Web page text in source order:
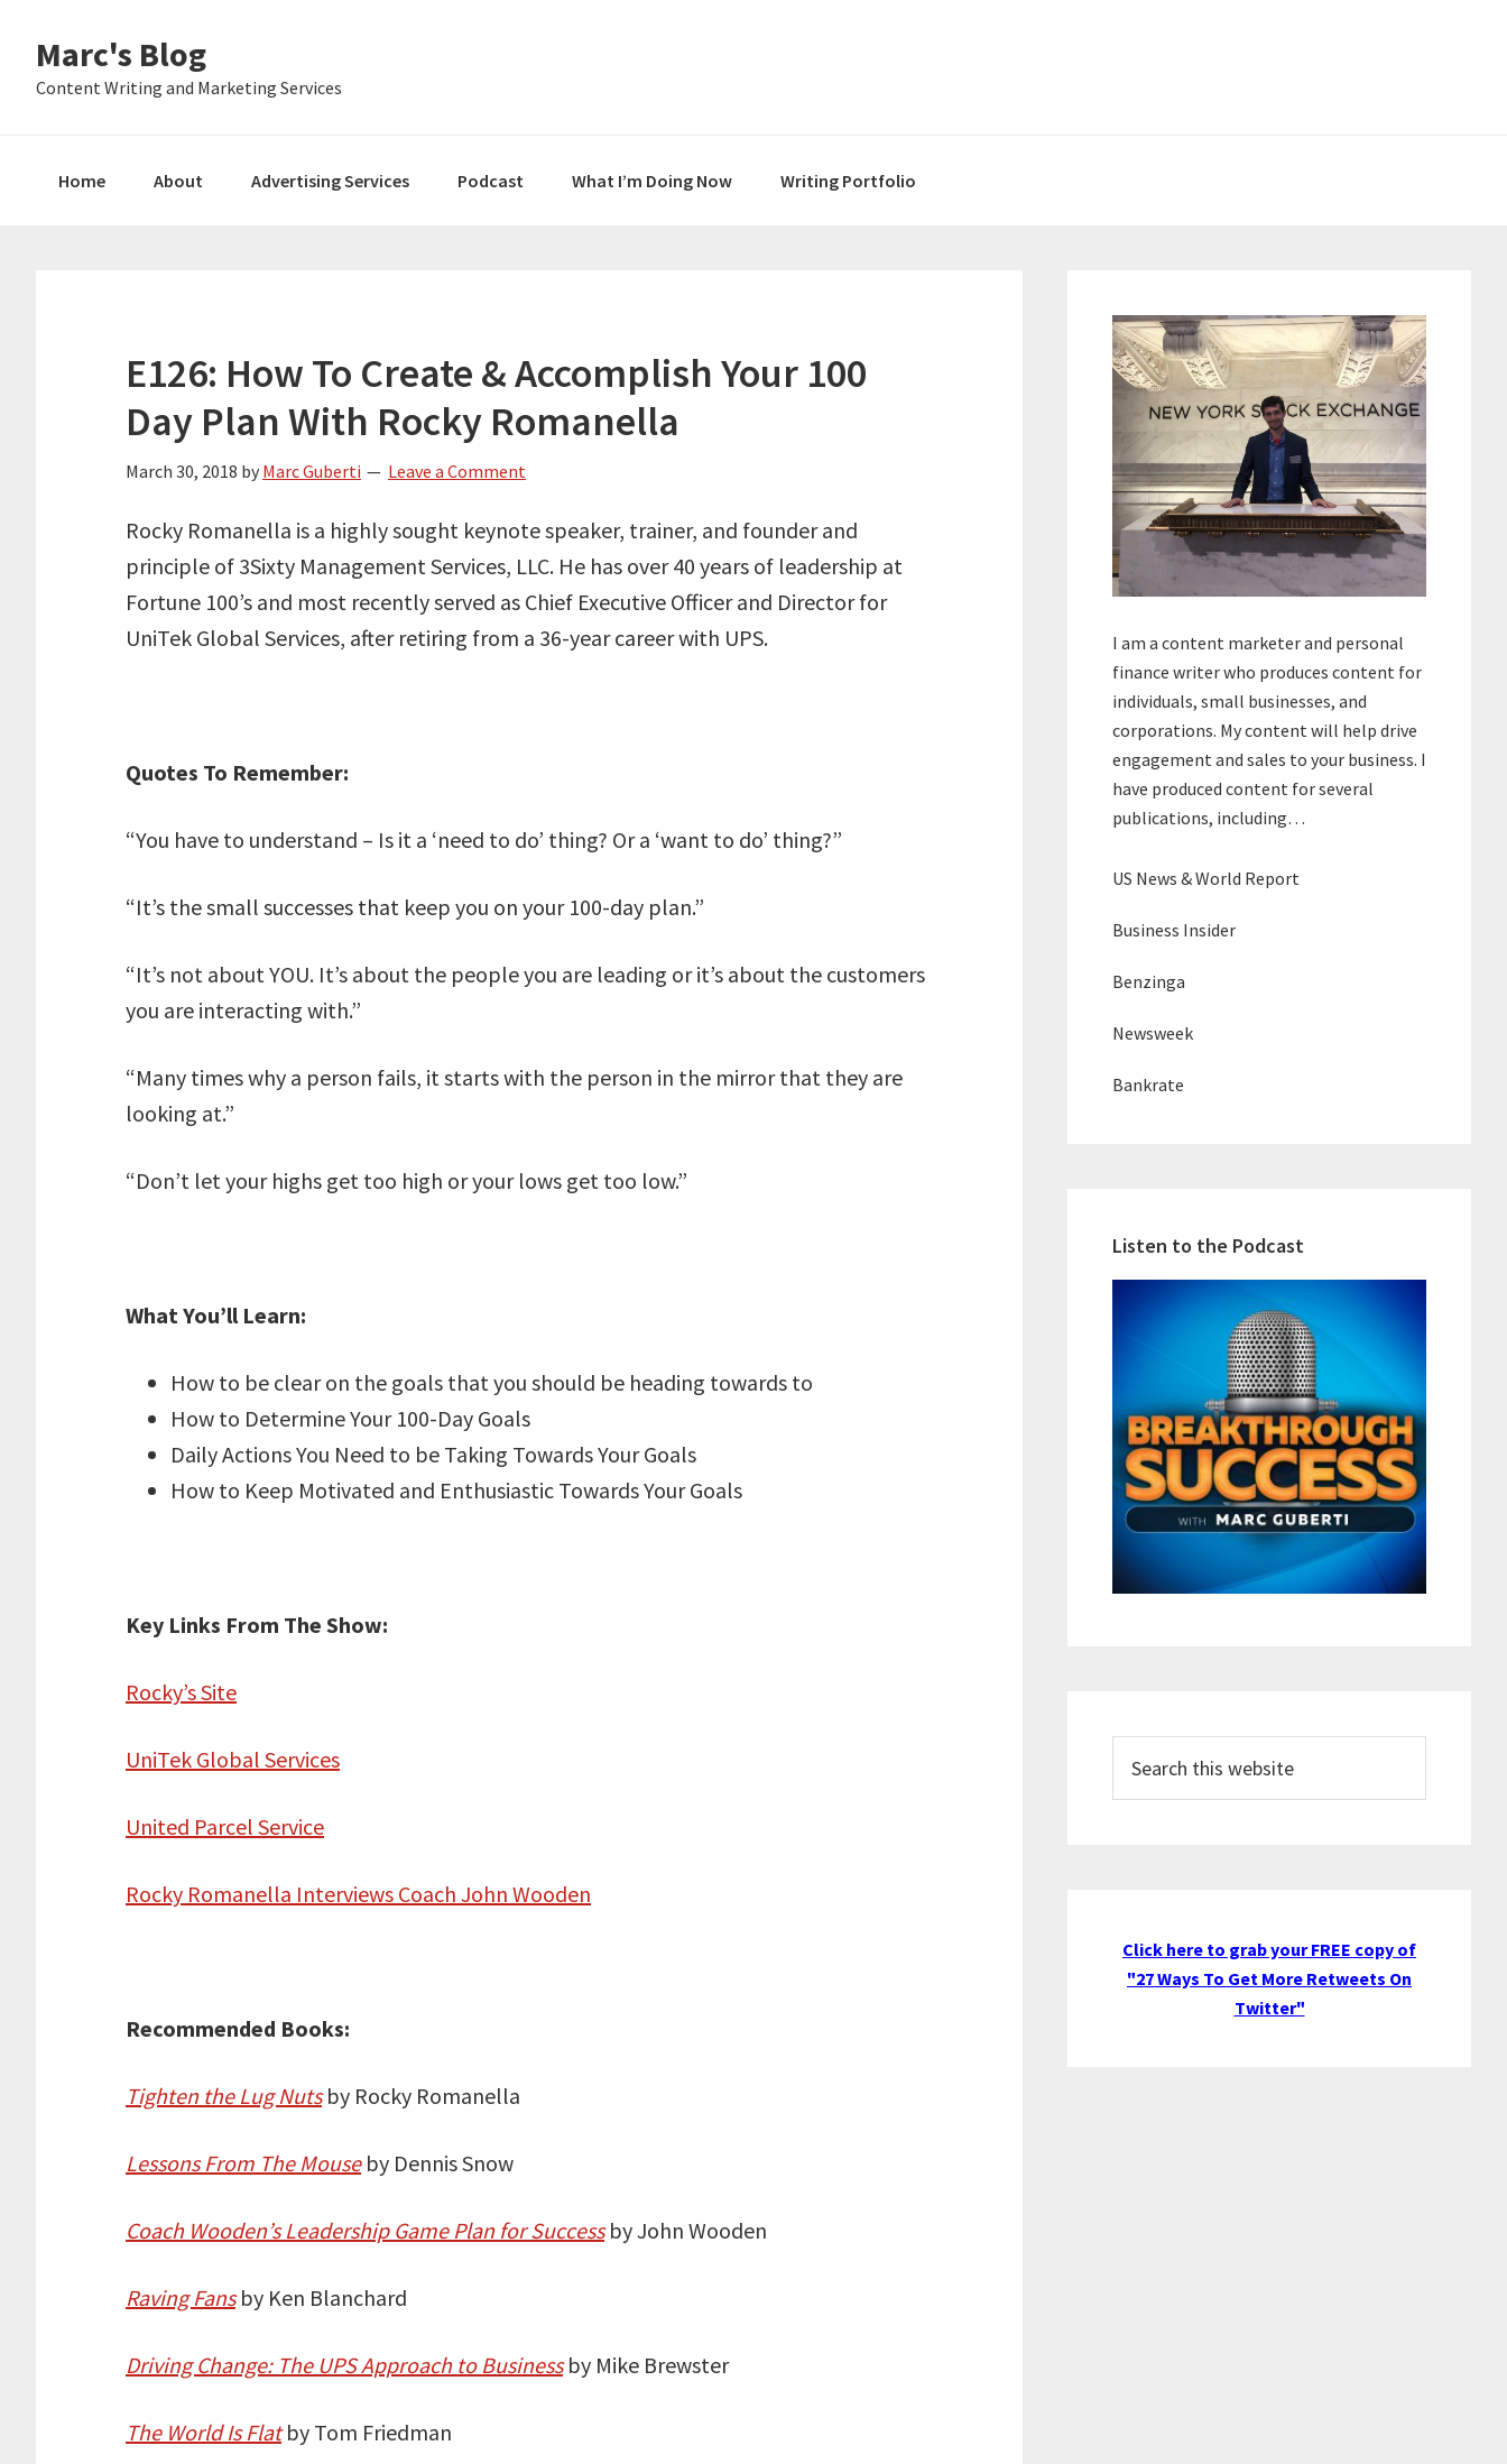
primary
main
primary
Marc's Blog
Content Writing and Marketing Services
Home About Advertising Services Podcast What I’m Doing Now Writing Portfolio
E126: How To Create & Accomplish Your 100
Day Plan With Rocky Romanella
March 30, 2018 by Marc Guberti Leave a Comment
Rocky Romanella is a highly sought keynote speaker, trainer, and founder and
principle of 3Sixty Management Services, LLC. He has over 40 years of leadership at
Fortune 100’s and most recently served as Chief Executive Officer and Director for
UniTek Global Services, after retiring from a 36-year career with UPS.
Quotes To Remember:
“You have to understand – Is it a ‘need to do’ thing? Or a ‘want to do’ thing?”
“It’s the small successes that keep you on your 100-day plan.”
“It’s not about YOU. It’s about the people you are leading or it’s about the customers
you are interacting with.”
“Many times why a person fails, it starts with the person in the mirror that they are
looking at.”
“Don’t let your highs get too high or your lows get too low.”
What You’ll Learn:
How to be clear on the goals that you should be heading towards to
How to Determine Your 100-Day Goals
Daily Actions You Need to be Taking Towards Your Goals
How to Keep Motivated and Enthusiastic Towards Your Goals
Key Links From The Show:
Rocky’s Site
UniTek Global Services
United Parcel Service
Rocky Romanella Interviews Coach John Wooden
Recommended Books:
Tighten the Lug Nuts by Rocky Romanella
Lessons From The Mouse by Dennis Snow
Coach Wooden’s Leadership Game Plan for Success by John Wooden
Raving Fans by Ken Blanchard
Driving Change: The UPS Approach to Business by Mike Brewster
The World Is Flat by Tom Friedman
Sidebar
I am a content marketer and personal
finance writer who produces content for
individuals, small businesses, and
corporations. My content will help drive
engagement and sales to your business. I
have produced content for several
publications, including…
US News & World Report
Business Insider
Benzinga
Newsweek
Bankrate
Listen to the Podcast
this
website
Click here to grab your FREE copy of
"27 Ways To Get More Retweets On
Twitter"